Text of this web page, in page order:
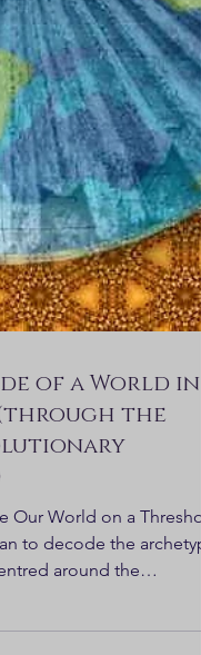
of a World in
(through the